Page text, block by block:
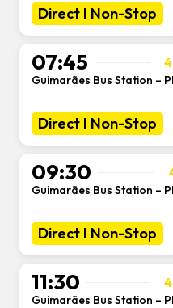
Direct I Non-Stop
07:45
Guimarães Bus Station –
Direct I Non-Stop
09:30
Guimarães Bus Station –
Direct I Non-Stop
11:30
Guimarães Bus Station –